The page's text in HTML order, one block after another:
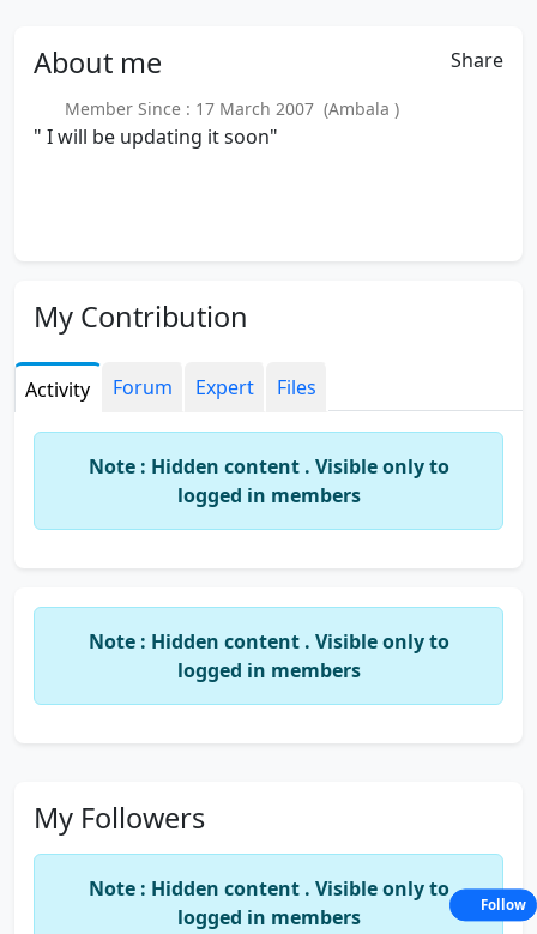
About me Share
Member Since : 17 March 2007 (Ambala )
" I will be updating it soon"
My Contribution
Activity Forum Expert Files
Note : Hidden content . Visible only to
logged in members
Note : Hidden content . Visible only to
logged in members
My Followers
Note : Hidden content . Visible only to
logged in members
Follow